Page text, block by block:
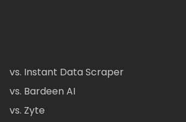
vs. Instant Data Scraper
vs. Bardeen AI
vs. Zyte